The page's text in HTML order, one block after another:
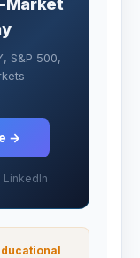
Market
S&P 500,
—
→
LinkedIn